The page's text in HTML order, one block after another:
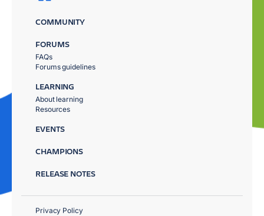
COMMUNITY
FORUMS
FAQs
Forums guidelines
LEARNING
About learning
Resources
EVENTS
CHAMPIONS
RELEASE NOTES
Privacy Policy